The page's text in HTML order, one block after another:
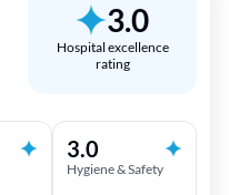
3.0
Hospital excellence
rating
3.0
Hygiene & Safety